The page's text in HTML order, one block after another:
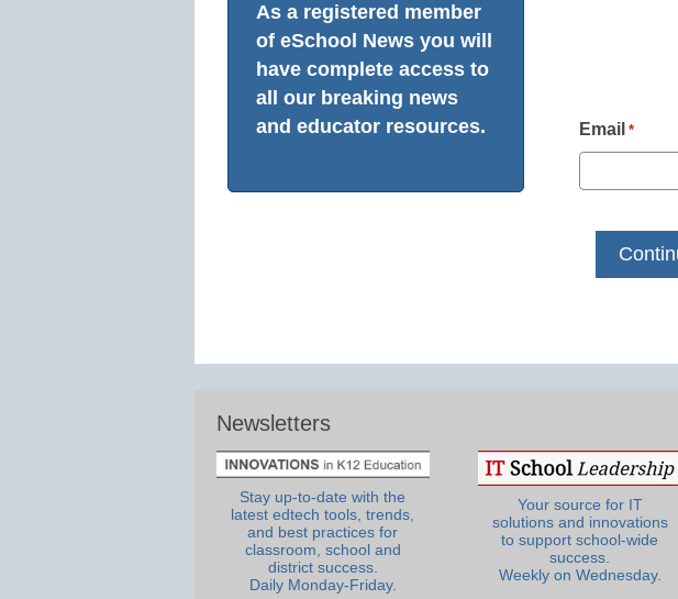
As a registered member
of eSchool News you will
have complete access to
all our breaking news
and educator resources.
Email *
Newsletters
Stay up-to-date with the
latest edtech tools, trends,
and best practices for
classroom, school and
district success.
Daily Monday-Friday.
Your source for IT
solutions and innovations
to support school-wide
success.
Weekly on Wednesday.